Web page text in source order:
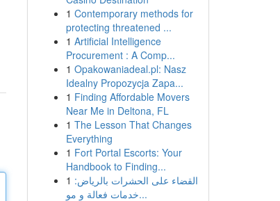
1 Contemporary methods for
protecting threatened ...
1 Artificial Intelligence
Procurement : A Comp...
1 Opakowaniadeal.pl: Nasz
Idealny Propozycja Zapa...
1 Finding Affordable Movers
Near Me in Deltona, FL
1 The Lesson That Changes
Everything
1 Fort Portal Escorts: Your
Handbook to Finding...
1 القضاء على الحشرات بالرياض:
خدمات فعالة و مو...